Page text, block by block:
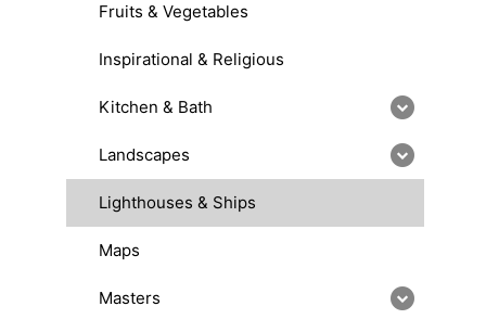
Fruits & Vegetables
Inspirational & Religious
Kitchen & Bath
Landscapes
Lighthouses & Ships
Maps
Masters